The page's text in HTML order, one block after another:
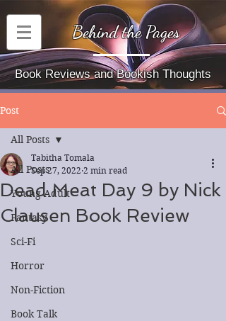
Behind the Pages
Book Reviews and Bookish Thoughts
Post
All Posts
Young Adult
Fantasy
Sci-Fi
Horror
Non-Fiction
Book Talk
All Posts
Dead Meat Day 9 by Nick
Clausen Book Review
Tabitha Tomala
Sep 27, 2022 2 min read